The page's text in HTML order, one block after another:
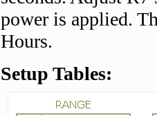
power is applied.
Hours.
Setup Tables: